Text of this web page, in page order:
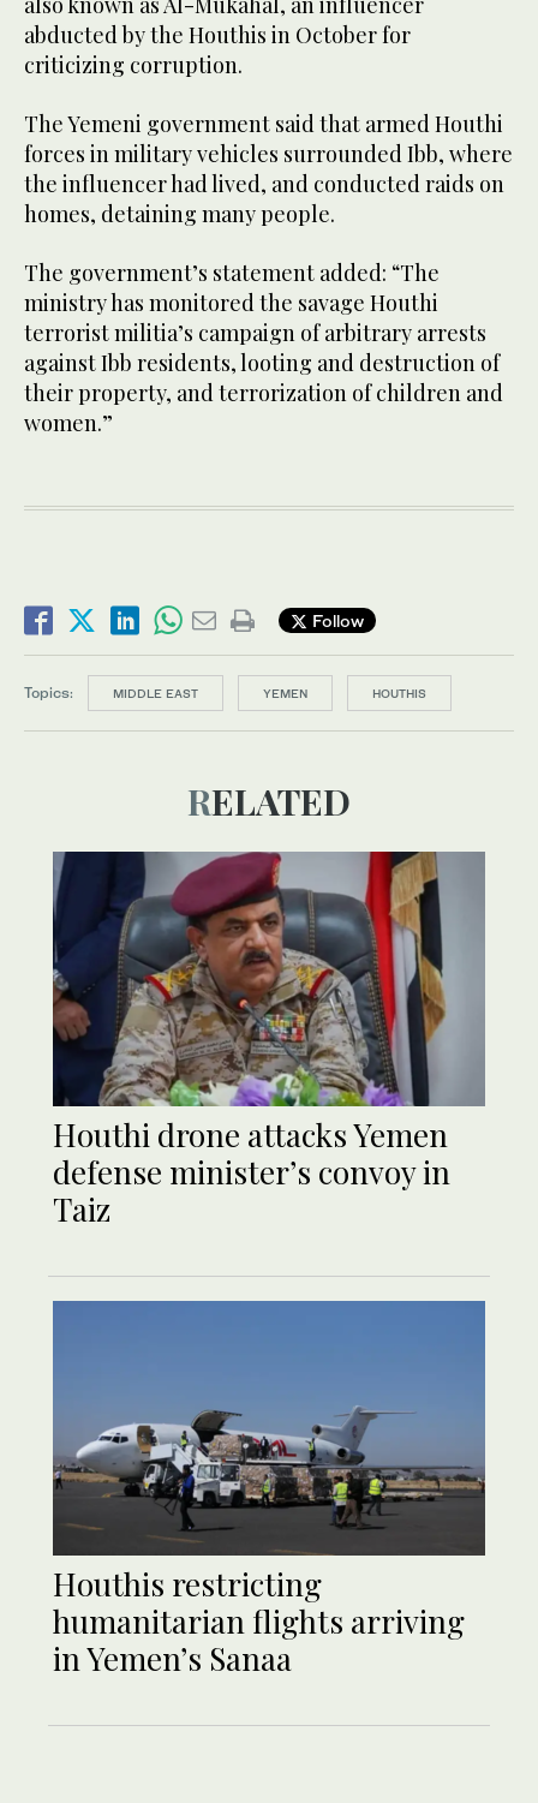
abducted by the Houthis in October for
criticizing corruption.
The Yemeni government said that armed Houthi
forces in military vehicles surrounded Ibb, where
the influencer had lived, and conducted raids on
homes, detaining many people.
The government’s statement added: “The
ministry has monitored the savage Houthi
terrorist militia’s campaign of arbitrary arrests
against Ibb residents, looting and destruction of
their property, and terrorization of children and
women.”
Follow
Topics: MIDDLE EAST YEMEN HOUTHIS
RELATED
Houthi drone attacks Yemen
defense minister’s convoy in
Taiz
Houthis restricting
humanitarian flights arriving
in Yemen’s Sanaa